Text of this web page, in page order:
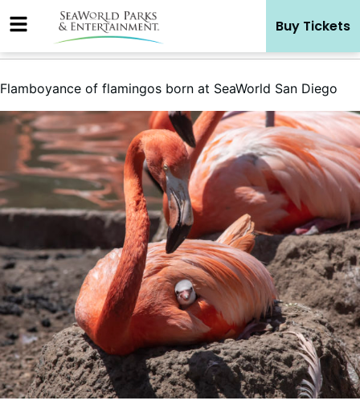
to
Buy Tickets
Flamboyance of flamingos born at SeaWorld San Diego